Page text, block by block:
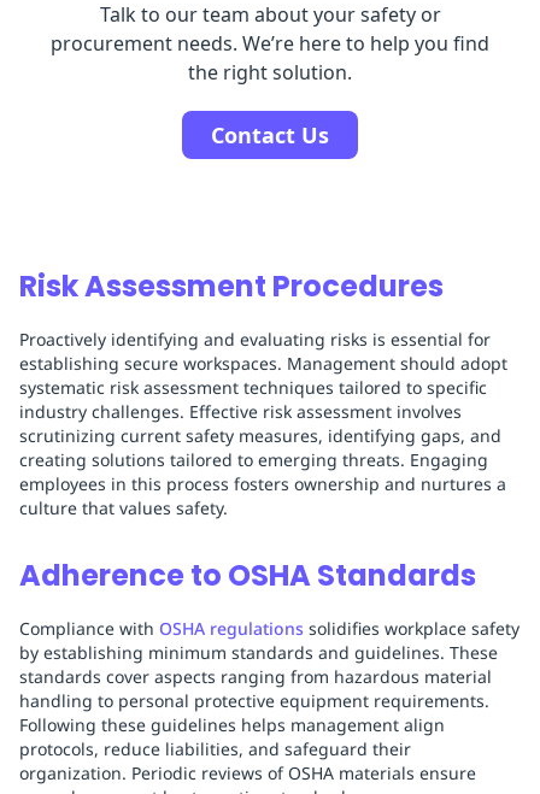
Talk to our team about your safety or
procurement needs. We’re here to help you find
the right solution.
Contact Us
Risk Assessment Procedures
Proactively identifying and evaluating risks is essential for
establishing secure workspaces. Management should adopt
systematic risk assessment techniques tailored to specific
industry challenges. Effective risk assessment involves
scrutinizing current safety measures, identifying gaps, and
creating solutions tailored to emerging threats. Engaging
employees in this process fosters ownership and nurtures a
culture that values safety.
Adherence to OSHA Standards
Compliance with OSHA regulations solidifies workplace safety
by establishing minimum standards and guidelines. These
standards cover aspects ranging from hazardous material
handling to personal protective equipment requirements.
Following these guidelines helps management align
protocols, reduce liabilities, and safeguard their
organization. Periodic reviews of OSHA materials ensure